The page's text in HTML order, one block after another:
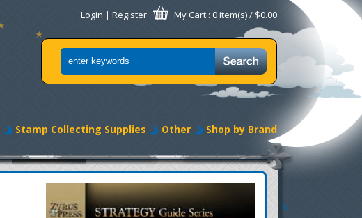
Login | Register My Cart : 0 item(s) / $0.00
Stamp Collecting Supplies Other Shop by Brand